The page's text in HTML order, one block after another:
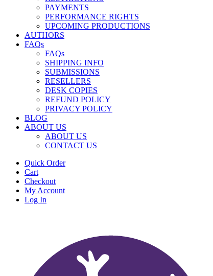
PAYMENTS
PERFORMANCE RIGHTS
UPCOMING PRODUCTIONS
AUTHORS
FAQs
FAQs
SHIPPING INFO
SUBMISSIONS
RESELLERS
DESK COPIES
REFUND POLICY
PRIVACY POLICY
BLOG
ABOUT US
ABOUT US
CONTACT US
Quick Order
Cart
Checkout
My Account
Log In